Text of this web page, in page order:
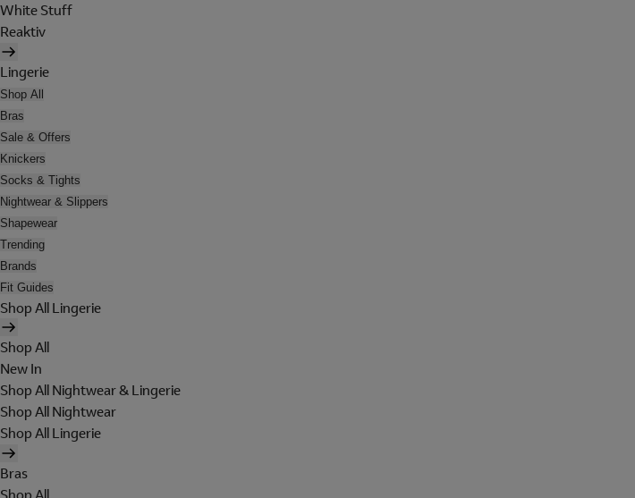
White Stuff
Reaktiv
Lingerie
Shop All
Bras
Sale & Offers
Knickers
Socks & Tights
Nightwear & Slippers
Shapewear
Trending
Brands
Fit Guides
Shop All Lingerie
Shop All
New In
Shop All Nightwear & Lingerie
Shop All Nightwear
Shop All Lingerie
Bras
Shop All